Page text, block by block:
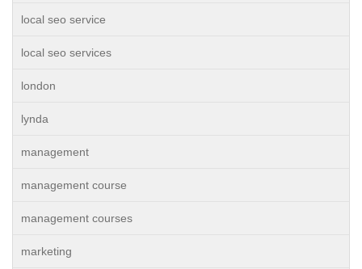
local seo service
local seo services
london
lynda
management
management course
management courses
marketing